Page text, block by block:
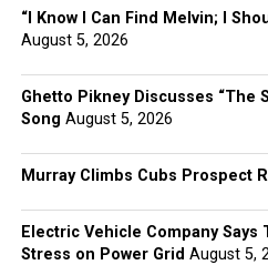
“I Know I Can Find Melvin; I
August 5, 2026
Ghetto Pikney Discusses “The
Song August 5, 2026
Murray Climbs Cubs Prospect
Electric Vehicle Company Says
Stress on Power Grid August 5,